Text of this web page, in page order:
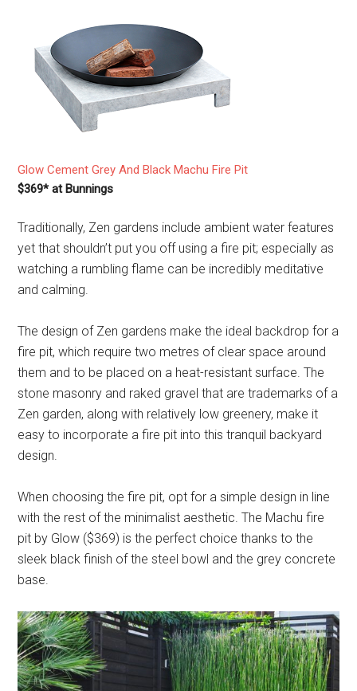
Glow Cement Grey And Black Machu Fire Pit
$369* at Bunnings
Traditionally, Zen gardens include ambient water features
yet that shouldn’t put you off using a fire pit; especially as
watching a rumbling flame can be incredibly meditative
and calming.
The design of Zen gardens make the ideal backdrop for a
fire pit, which require two metres of clear space around
them and to be placed on a heat-resistant surface. The
stone masonry and raked gravel that are trademarks of a
Zen garden, along with relatively low greenery, make it
easy to incorporate a fire pit into this tranquil backyard
design.
When choosing the fire pit, opt for a simple design in line
with the rest of the minimalist aesthetic. The Machu fire
pit by Glow ($369) is the perfect choice thanks to the
sleek black finish of the steel bowl and the grey concrete
base.